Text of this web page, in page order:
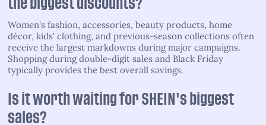
the biggest discounts?
Women's fashion, accessories, beauty products, home
décor, kids' clothing, and previous-season collections often
receive the largest markdowns during major campaigns.
Shopping during double-digit sales and Black Friday
typically provides the best overall savings.
Is it worth waiting for SHEIN's biggest
sales?